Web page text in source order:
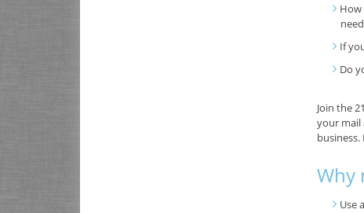
If
Do
Join the
your mail
Why
Use a